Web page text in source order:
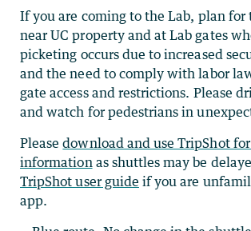
If you are coming to the Lab, plan for
near UC property and at Lab gates
picketing occurs due to increased
and the need to comply with labor
gate access and restrictions. Please
and watch for pedestrians in
Pleasedownload and use TripShot
informationas shuttles may be
TripShot user guide if you are
app.